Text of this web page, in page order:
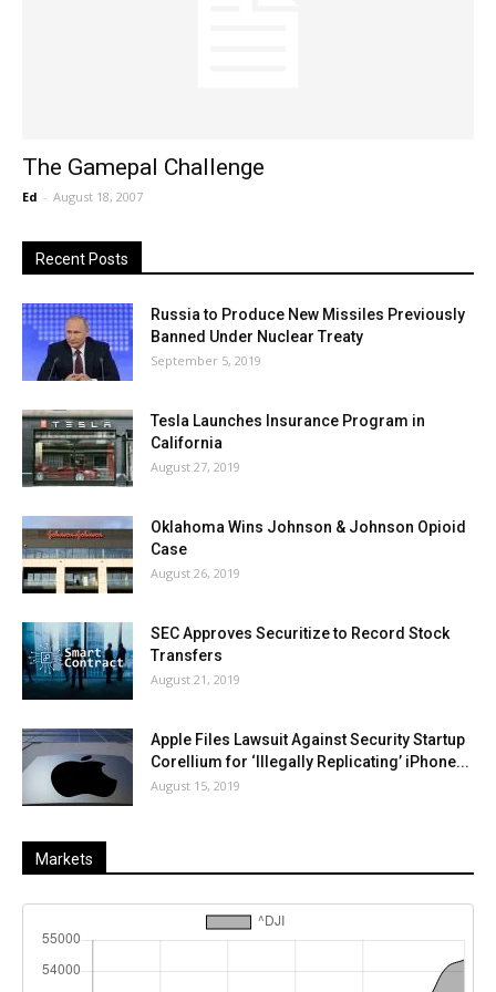
The Gamepal Challenge
Ed - August 18, 2007
Recent Posts
Russia to Produce New Missiles Previously
Banned Under Nuclear Treaty
September 5, 2019
Tesla Launches Insurance Program in
California
August 27, 2019
Oklahoma Wins Johnson & Johnson Opioid
Case
August 26, 2019
SEC Approves Securitize to Record Stock
Transfers
August 21, 2019
Apple Files Lawsuit Against Security Startup
Corellium for ‘Illegally Replicating’ iPhone...
August 15, 2019
Markets